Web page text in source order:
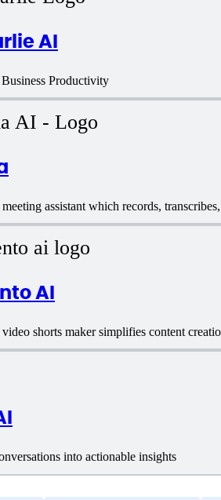
AI
Productivity
assistant which records,
AI
shorts maker simplifies content
into actionable insights
type
Search For